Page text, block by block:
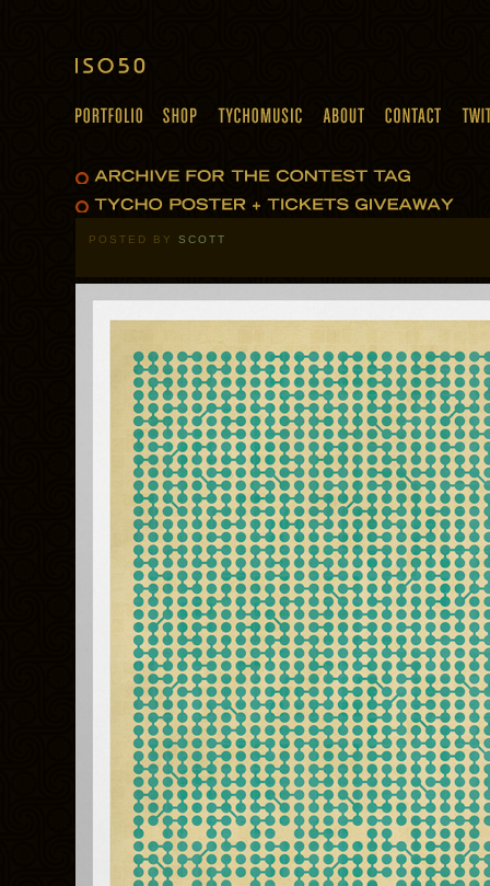
POSTED BY SCOTT